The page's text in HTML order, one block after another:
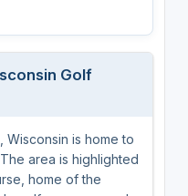
Golf
is home to
area is highlighted
home of the